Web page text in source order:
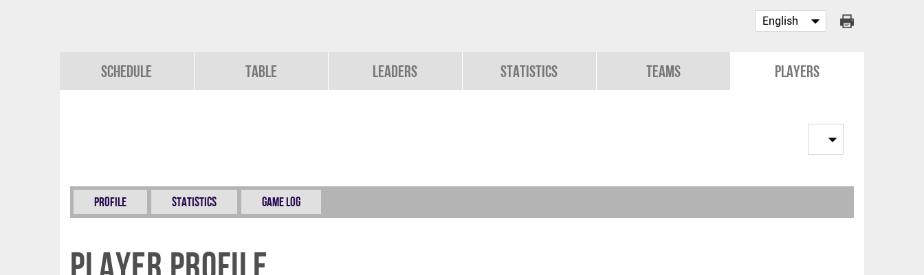
Schedule Table Leaders Statistics Teams Players
Profile Statistics Game Log
Player Profile